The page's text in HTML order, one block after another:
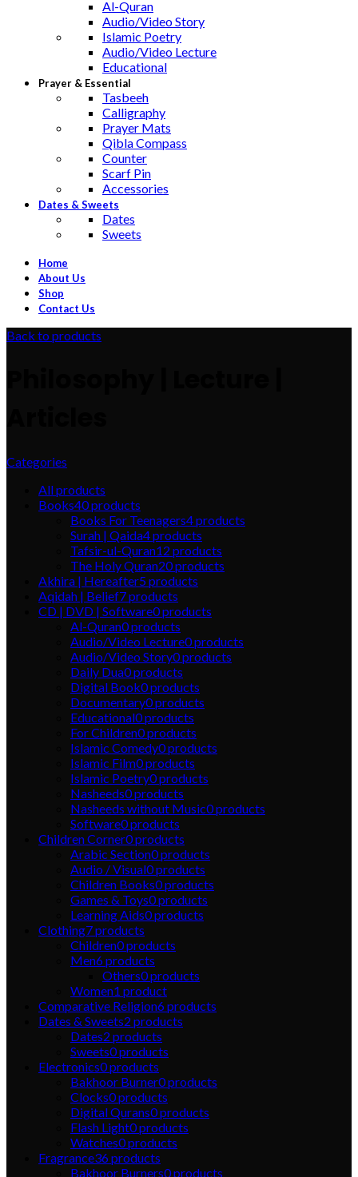
Al-Quran
Audio/Video Story
Islamic Poetry
Audio/Video Lecture
Educational
Prayer & Essential
Tasbeeh
Calligraphy
Prayer Mats
Qibla Compass
Counter
Scarf Pin
Accessories
Dates & Sweets
Dates
Sweets
Home
About Us
Shop
Contact Us
Back to products
Categories
Allproducts
Books40products
Books For Teenagers4products
Surah | Qaida4products
Tafsir-ul-Quran12 products
The Holy Quran20products
Akhira | Hereafter5products
Aqidah | Belief7products
CD | DVD | Software0products
Al-Quran0products
Audio/Video Lecture0products
Audio/Video Story0products
Daily Dua0products
Digital Book0products
Documentary0products
Educational0products
For Children0products
Islamic Comedy0products
Islamic Film0products
Islamic Poetry0products
Nasheeds0products
Nasheeds without Music0products
Software0products
Children Corner0products
Arabic Section0products
Audio / Visual0products
Children Books0products
Games & Toys0products
Learning Aids0products
Clothing7products
Children0products
Men6products
Others0products
Women1 product
Comparative Religion6products
Dates & Sweets2 products
Dates2 products
Sweets0products
Electronics0products
Bakhoor Burner0products
Clocks0products
Digital Qurans0products
Flash Light0products
Watches0products
Fragrance36products
Bakhoor Burners0products